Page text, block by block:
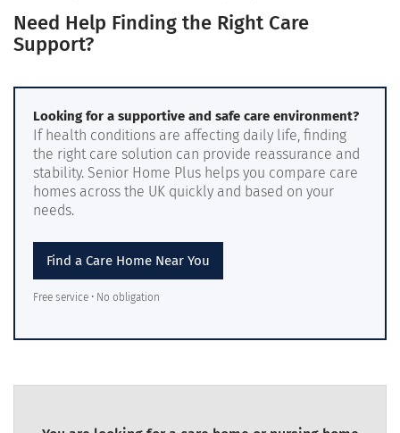
Need Help Finding the Right Care
Support?
Looking for a supportive and safe care environment?
If health conditions are affecting daily life, finding
the right care solution can provide reassurance and
stability. Senior Home Plus helps you compare care
homes across the UK quickly and based on your
needs.
Find a Care Home Near You
Free service • No obligation